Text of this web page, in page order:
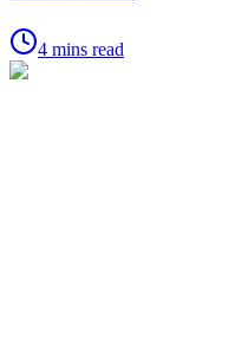
4 mins read